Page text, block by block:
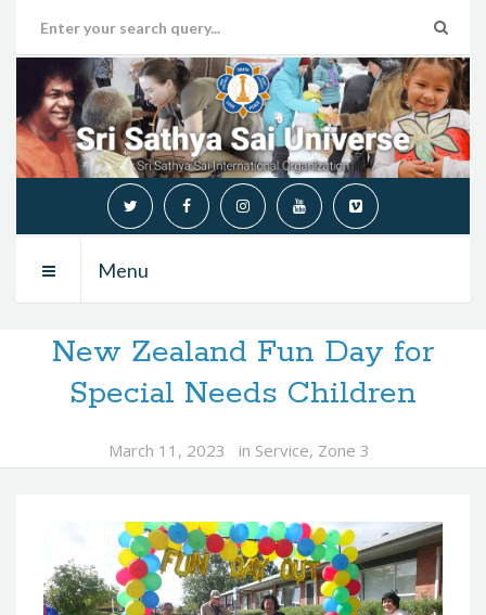
Menu
New Zealand Fun Day for
Special Needs Children
March 11, 2023 in Service, Zone 3